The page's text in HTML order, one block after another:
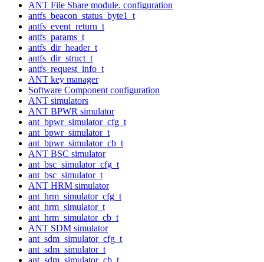
ANT File Share module. configuration
antfs_beacon_status_byte1_t
antfs_event_return_t
antfs_params_t
antfs_dir_header_t
antfs_dir_struct_t
antfs_request_info_t
ANT key manager
Software Component configuration
ANT simulators
ANT BPWR simulator
ant_bpwr_simulator_cfg_t
ant_bpwr_simulator_t
ant_bpwr_simulator_cb_t
ANT BSC simulator
ant_bsc_simulator_cfg_t
ant_bsc_simulator_t
ANT HRM simulator
ant_hrm_simulator_cfg_t
ant_hrm_simulator_t
ant_hrm_simulator_cb_t
ANT SDM simulator
ant_sdm_simulator_cfg_t
ant_sdm_simulator_t
ant_sdm_simulator_cb_t